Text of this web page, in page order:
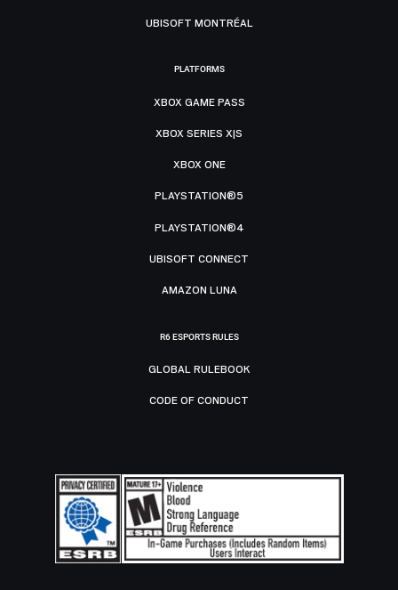
UBISOFT MONTRÉAL
PLATFORMS
XBOX GAME PASS
XBOX SERIES X|S
XBOX ONE
PLAYSTATION®5
PLAYSTATION®4
UBISOFT CONNECT
AMAZON LUNA
R6 ESPORTS RULES
GLOBAL RULEBOOK
CODE OF CONDUCT